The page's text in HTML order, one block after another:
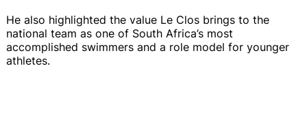
He also highlighted the value Le Clos brings to the
national team as one of South Africa’s most
accomplished swimmers and a role model for younger
athletes.